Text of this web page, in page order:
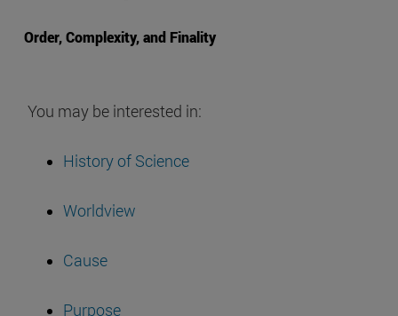
Order, Complexity, and Finality
You may be interested in:
History of Science
Worldview
Cause
Purpose